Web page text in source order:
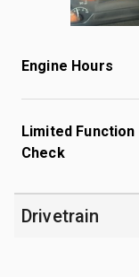
Engine Hours
Limited Function
Check
Drivetrain